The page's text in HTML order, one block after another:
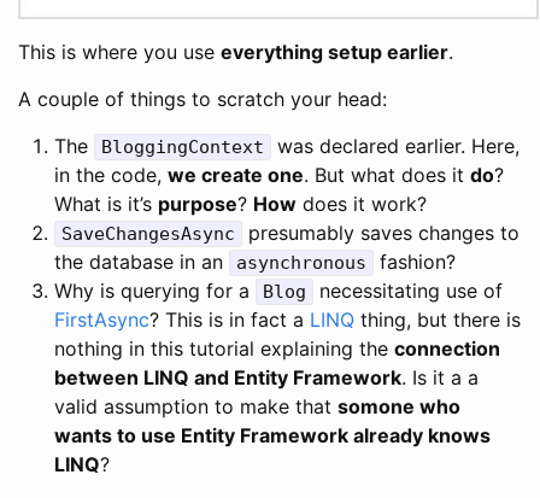
This is where you use everything setup earlier.
A couple of things to scratch your head:
The
BloggingContext
was declared earlier. Here,
in the code, we create one. But what does it do?
What is it’s purpose? How does it work?
SaveChangesAsync
presumably saves changes to
the database in an
asynchronous
fashion?
Why is querying for a
Blog
necessitating use of
FirstAsync? This is in fact a LINQ thing, but there is
nothing in this tutorial explaining the connection
between LINQ and Entity Framework. Is it a a
valid assumption to make that somone who
wants to use Entity Framework already knows
LINQ?